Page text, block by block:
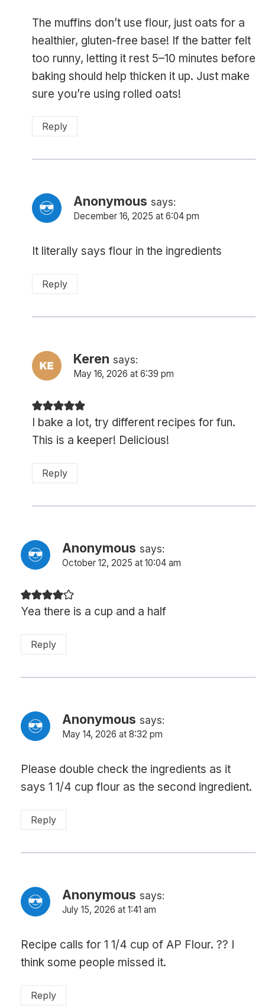
The muffins don’t use flour, just oats for a
healthier, gluten-free base! If the batter felt
too runny, letting it rest 5–10 minutes before
baking should help thicken it up. Just make
sure you’re using rolled oats!
Reply
Anonymous says:
December 16, 2025 at 6:04 pm
It literally says flour in the ingredients
Reply
Keren says:
May 16, 2026 at 6:39 pm
I bake a lot, try different recipes for fun.
This is a keeper! Delicious!
Reply
Anonymous says:
October 12, 2025 at 10:04 am
Yea there is a cup and a half
Reply
Anonymous says:
May 14, 2026 at 8:32 pm
Please double check the ingredients as it
says 1 1/4 cup flour as the second ingredient.
Reply
Anonymous says:
July 15, 2026 at 1:41 am
Recipe calls for 1 1/4 cup of AP Flour. ?? I
think some people missed it.
Reply